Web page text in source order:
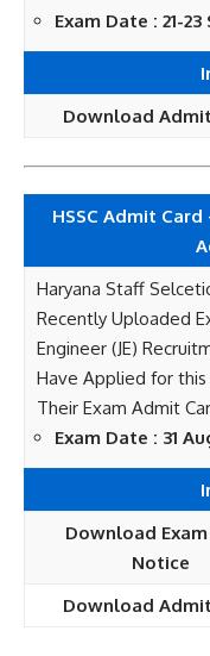
Exam Date : 21-
Download
HSSC Admit Card
Haryana Staff
Recently Uploaded
Engineer (JE)
Have Applied for
Their Exam Admit
Exam Date : 31
Download
Notice
Download